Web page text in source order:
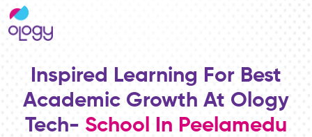
Inspired Learning For Best
Academic Growth At Ology
Tech- School In Peelamedu